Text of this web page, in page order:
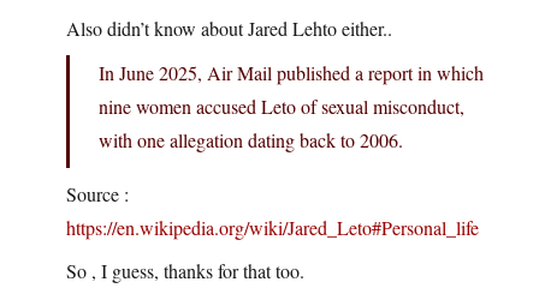
Also didn’t know about Jared Lehto either..
In June 2025, Air Mail published a report in which
nine women accused Leto of sexual misconduct,
with one allegation dating back to 2006.
Source :
https://en.wikipedia.org/wiki/Jared_Leto#Personal_life
So , I guess, thanks for that too.